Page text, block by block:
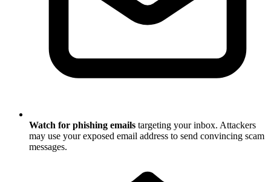
Watch for phishing emails targeting your inbox. Attackers
may use your exposed email address to send convincing scam
messages.